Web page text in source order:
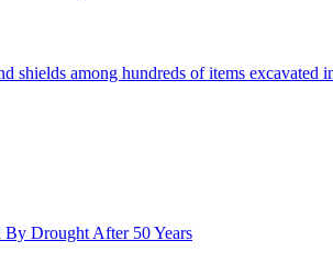
shields among hundreds of items excavated
By Drought After 50 Years